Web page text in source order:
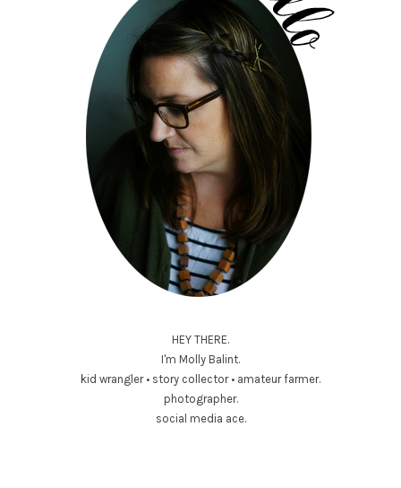
HEY THERE.
I'm Molly Balint.
kid wrangler • story collector • amateur farmer.
photographer.
social media ace.